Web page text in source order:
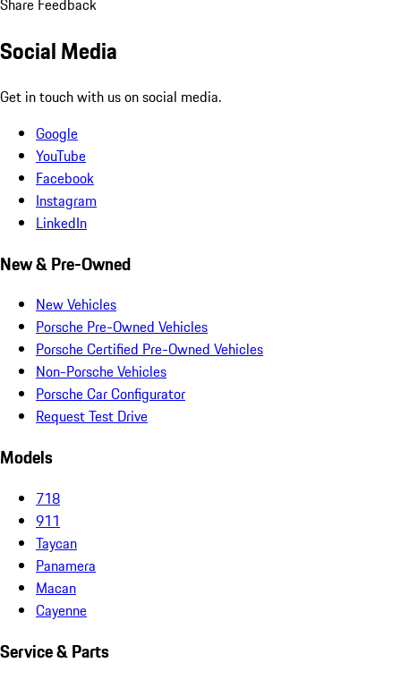
Share Feedback
Social Media
Get in touch with us on social media.
Google
YouTube
Facebook
Instagram
LinkedIn
New & Pre-Owned
New Vehicles
Porsche Pre-Owned Vehicles
Porsche Certified Pre-Owned Vehicles
Non-Porsche Vehicles
Porsche Car Configurator
Request Test Drive
Models
718
911
Taycan
Panamera
Macan
Cayenne
Service & Parts